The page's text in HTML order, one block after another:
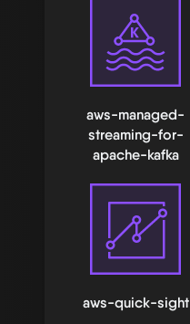
aws-managed-
streaming-for-
apache-kafka
aws-quick-sight